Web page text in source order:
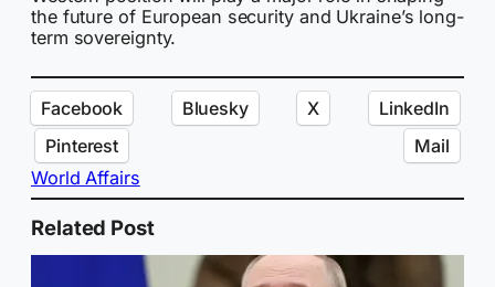
the future of European security and Ukraine’s long-
term sovereignty.
Facebook Bluesky X
LinkedIn
Pinterest
Mail
World Affairs
Related Post